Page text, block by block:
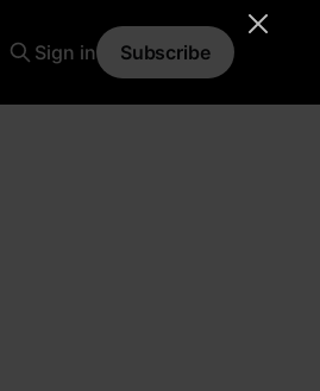
Sign in Subscribe